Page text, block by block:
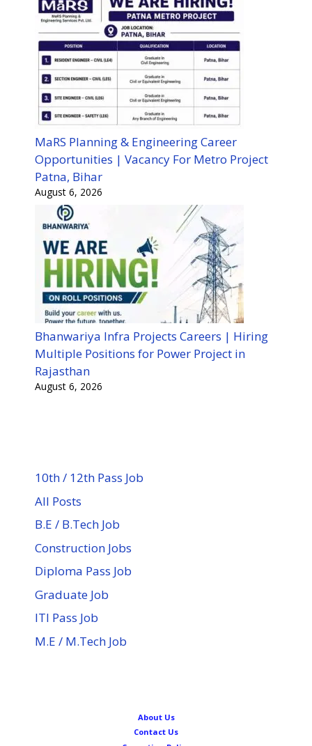
MaRS Planning & Engineering Career
Opportunities | Vacancy For Metro Project
Patna, Bihar
August 6, 2026
Bhanwariya Infra Projects Careers | Hiring
Multiple Positions for Power Project in
Rajasthan
August 6, 2026
10th / 12th Pass Job
All Posts
B.E / B.Tech Job
Construction Jobs
Diploma Pass Job
Graduate Job
ITI Pass Job
M.E / M.Tech Job
About Us
Contact Us